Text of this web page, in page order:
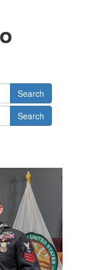
Search
Search